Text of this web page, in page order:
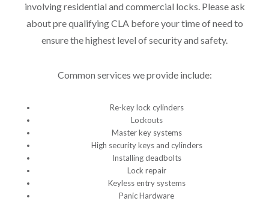
involving residential and commercial locks. Please ask
about pre qualifying CLA before your time of need to
ensure the highest level of security and safety.
Common services we provide include:
Re-key lock cylinders
Lockouts
Master key systems
High security keys and cylinders
Installing deadbolts
Lock repair
Keyless entry systems
Panic Hardware